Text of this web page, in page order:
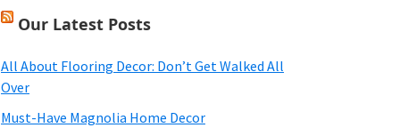
Our Latest Posts
All About Flooring Decor: Don’t Get Walked All
Over
Must-Have Magnolia Home Decor